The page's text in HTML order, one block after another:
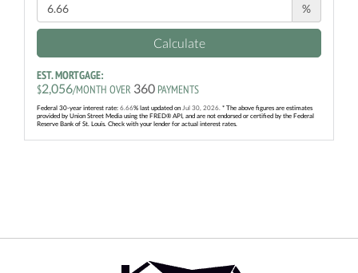
%
Calculate
EST. MORTGAGE:
$2,056/MONTH OVER 360 PAYMENTS
Federal 30-year interest rate: 6.66% last updated on Jul 30, 2026. * The above figures are estimates
provided by Union Street Media using the FRED® API, and are not endorsed or certified by the Federal
Reserve Bank of St. Louis. Check with your lender for actual interest rates.